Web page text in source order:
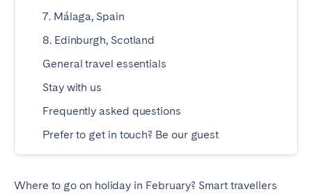
7. Málaga, Spain
8. Edinburgh, Scotland
General travel essentials
Stay with us
Frequently asked questions
Prefer to get in touch? Be our guest
Where to go on holiday in February? Smart travellers
Benidorm
Madrid
Marbella
Salamanca
San Sebastian
ANDALUSIA
Córdoba
Granada